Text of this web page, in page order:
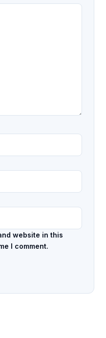
website in this
I comment.